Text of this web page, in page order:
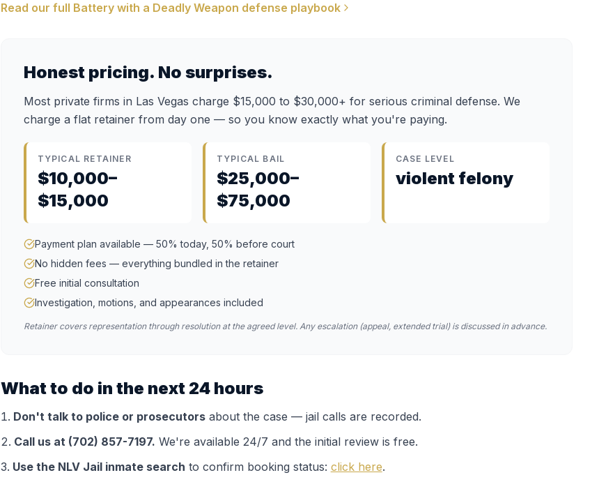
Read our full Battery with a Deadly Weapon defense playbook
Honest pricing. No surprises.
Most private firms in Las Vegas charge $15,000 to $30,000+ for serious criminal defense. We
charge a flat retainer from day one — so you know exactly what you're paying.
TYPICAL RETAINER
$10,000–
$15,000
TYPICAL BAIL
$25,000–
$75,000
CASE LEVEL
violent felony
Payment plan available — 50% today, 50% before court
No hidden fees — everything bundled in the retainer
Free initial consultation
Investigation, motions, and appearances included
Retainer covers representation through resolution at the agreed level. Any escalation (appeal, extended trial) is discussed in advance.
What to do in the next 24 hours
Don't talk to police or prosecutorsabout the case — jail calls are recorded.
Call us at (702) 857-7197. We're available 24/7 and the initial review is free.
Use the NLV Jailinmate search to confirm booking status: click here.